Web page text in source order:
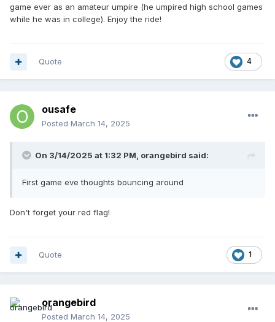
game ever as an amateur umpire (he umpired high school games
while he was in college). Enjoy the ride!
4
Quote
ousafe
Posted March 14, 2025
On 3/14/2025 at 1:32 PM, orangebird said:
First game eve thoughts bouncing around
Don't forget your red flag!
1
Quote
orangebird
Posted March 14, 2025